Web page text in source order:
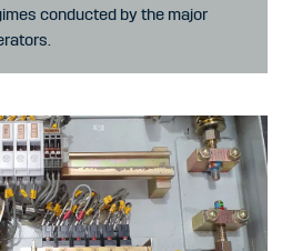
conducted by the major